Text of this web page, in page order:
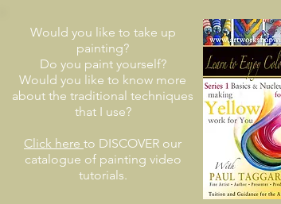
Would you like to take up
painting?
Do you paint yourself?
Would you like to know more
about the traditional techniques
that I use?
Click here to DISCOVER our
catalogue of painting video
tutorials.